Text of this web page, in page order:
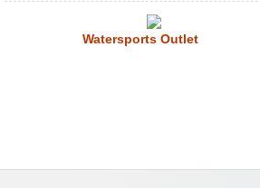
Watersports Outlet